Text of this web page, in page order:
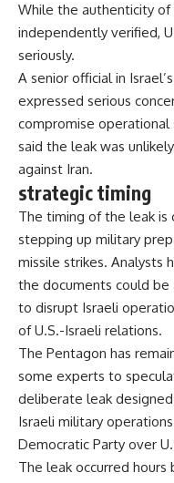
While the authenticity
independently verified,
seriously.
A senior official in
expressed serious
compromise operational
said the leak was
against Iran.
strategic timing
The timing of the leak is
stepping up military
missile strikes. Analysts
the documents could
to disrupt Israeli
of U.S.-Israeli relations.
The Pentagon has
some experts to
deliberate leak
Israeli military
Democratic Party over
The leak occurred